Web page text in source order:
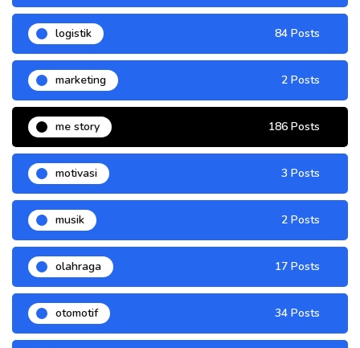
logistik 84 Posts
marketing 2 Posts
me story 186 Posts
motivasi 3 Posts
musik 2 Posts
olahraga 17 Posts
otomotif 34 Posts